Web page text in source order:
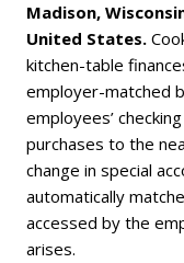
Madison,
United States.
kitchen-table
employer-matched
employees’
purchases to the
change in special
automatically
accessed by the
arises.